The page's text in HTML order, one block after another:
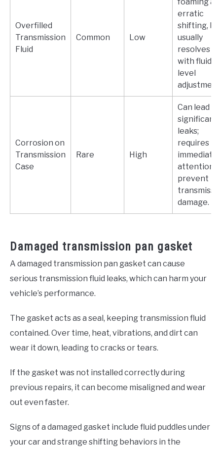
Overfilled
Transmission
Fluid
Common Low
erratic
shifting,
usually
resolves
with fluid
level
Corrosion on
Transmission
Case
Rare High
Can lead to
significant
leaks;
requires
immediate
attention
prevent
damage.
Damaged transmission pan gasket
A damaged transmission pan gasket can cause
serious transmission fluid leaks, which can harm your
vehicle’s performance.
The gasket acts as a seal, keeping transmission fluid
contained. Over time, heat, vibrations, and dirt can
wear it down, leading to cracks or tears.
If the gasket was not installed correctly during
previous repairs, it can become misaligned and wear
out even faster.
Signs of a damaged gasket include fluid puddles under
your car and strange shifting behaviors in the